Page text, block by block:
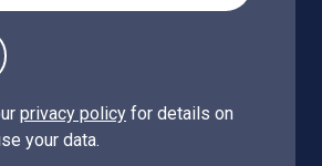
privacy policy for details on
your data.